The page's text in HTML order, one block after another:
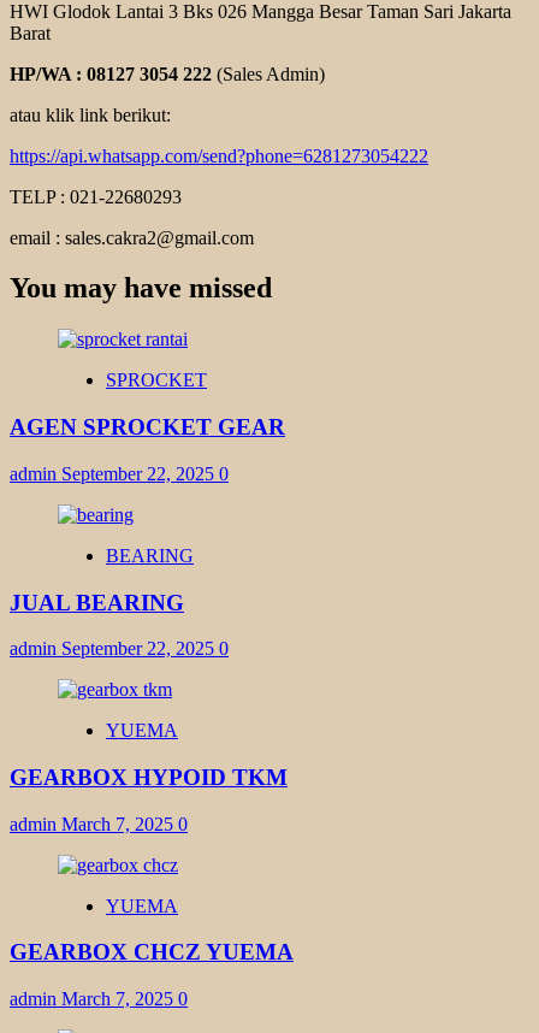
HWI Glodok Lantai 3 Bks 026 Mangga Besar Taman Sari Jakarta
Barat
HP/WA : 08127 3054 222 (Sales Admin)
atau klik link berikut:
https://api.whatsapp.com/send?phone=6281273054222
TELP : 021-22680293
email : sales.cakra2@gmail.com
You may have missed
SPROCKET
AGEN SPROCKET GEAR
admin September 22, 2025 0
BEARING
JUAL BEARING
admin September 22, 2025 0
YUEMA
GEARBOX HYPOID TKM
admin March 7, 2025 0
YUEMA
GEARBOX CHCZ YUEMA
admin March 7, 2025 0